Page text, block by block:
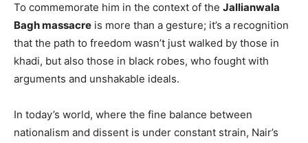
To commemorate him in the context of the Jallianwala
Bagh massacre is more than a gesture; it’s a recognition
that the path to freedom wasn’t just walked by those in
khadi, but also those in black robes, who fought with
arguments and unshakable ideals.
In today’s world, where the fine balance between
nationalism and dissent is under constant strain, Nair’s